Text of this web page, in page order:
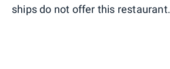
ships do not offer this restaurant.